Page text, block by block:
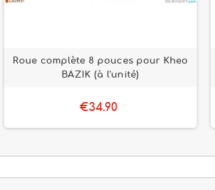
Roue complète 8 pouces pour Kheo
BAZIK (à l'unité)
€34.90